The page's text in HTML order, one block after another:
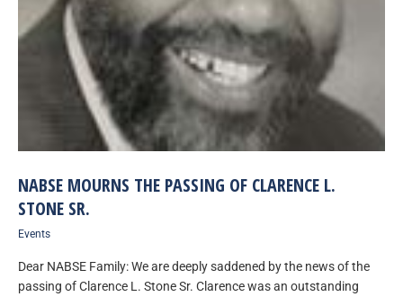
NABSE MOURNS THE PASSING OF CLARENCE L.
STONE SR.
Events
Dear NABSE Family: We are deeply saddened by the news of the
passing of Clarence L. Stone Sr. Clarence was an outstanding